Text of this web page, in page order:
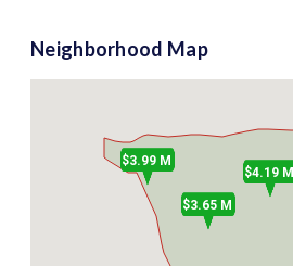
Neighborhood Map
$4.19 M
$3.65 M
$3.99 M